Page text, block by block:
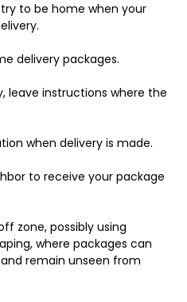
to be home when your
delivery packages.
leave instructions where the
when delivery is made.
to receive your package
zone, possibly using
where packages can
remain unseen from